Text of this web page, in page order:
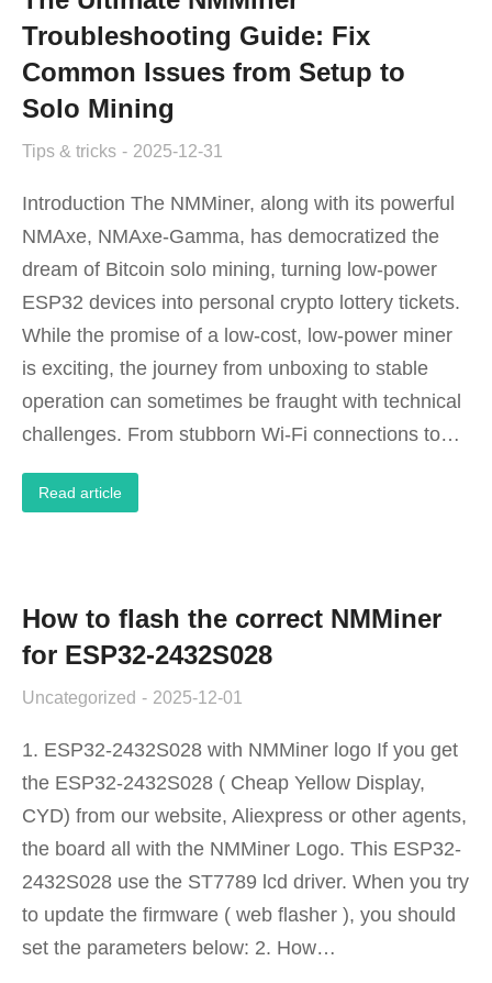
Troubleshooting Guide: Fix
Common Issues from Setup to
Solo Mining
Tips & tricks 2025-12-31
Introduction The NMMiner, along with its powerful
NMAxe, NMAxe-Gamma, has democratized the
dream of Bitcoin solo mining, turning low-power
ESP32 devices into personal crypto lottery tickets.
While the promise of a low-cost, low-power miner
is exciting, the journey from unboxing to stable
operation can sometimes be fraught with technical
challenges. From stubborn Wi-Fi connections to…
Read article
How to flash the correct NMMiner
for ESP32-2432S028
Uncategorized 2025-12-01
1. ESP32-2432S028 with NMMiner logo If you get
the ESP32-2432S028 ( Cheap Yellow Display,
CYD) from our website, Aliexpress or other agents,
the board all with the NMMiner Logo. This ESP32-
2432S028 use the ST7789 lcd driver. When you try
to update the firmware ( web flasher ), you should
set the parameters below: 2. How…